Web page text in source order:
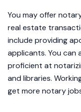
You may offer
real estate
include providing
applicants. You can
proficient at
and libraries.
get more notary